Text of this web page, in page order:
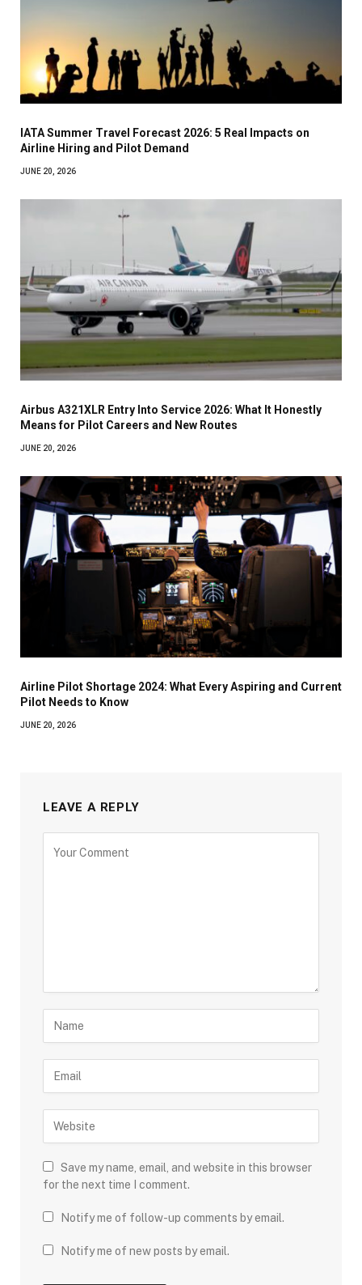
IATA Summer Travel Forecast 2026: 5 Real Impacts on
Airline Hiring and Pilot Demand
JUNE 20, 2026
Airbus A321XLR Entry Into Service 2026: What It Honestly
Means for Pilot Careers and New Routes
JUNE 20, 2026
Airline Pilot Shortage 2024: What Every Aspiring and Current
Pilot Needs to Know
JUNE 20, 2026
LEAVE A REPLY
Save my name, email, and website in this browser
for the next time I comment.
Notify me of follow-up comments by email.
Notify me of new posts by email.